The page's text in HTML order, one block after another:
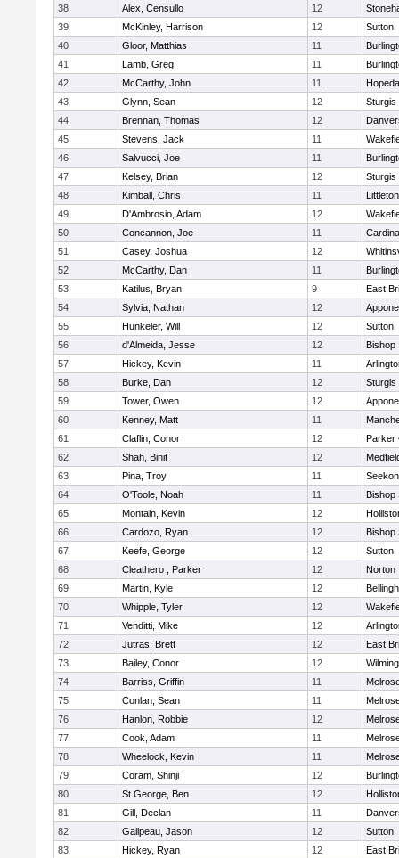
38
Alex, Censullo 12
39
McKinley, Harrison 12
Sutton
40
Gloor, Matthias 11
41
Lamb, Greg 11
42
McCarthy, John 11
43
Glynn, Sean 12
Sturgis
44
Brennan, Thomas 12
45
Stevens, Jack 11
46
Salvucci, Joe 11
47
Kelsey, Brian 12
Sturgis
48
Kimball, Chris 11
Littleton
49
D'Ambrosio, Adam 12
50
Concannon, Joe 11
51
Casey, Joshua 12
52
McCarthy, Dan 11
53
Katilus, Bryan 9
East
54
Sylvia, Nathan 12
55
Hunkeler, Will 12
Sutton
56
d'Almeida, Jesse 12
Bishop
57
Hickey, Kevin 11
58
Burke, Dan 12
Sturgis
59
Tower, Owen 12
60
Kenney, Matt 11
61
Claflin, Conor 12
Parker
62
Shah, Binit 12
63
Pina, Troy 11
64
O'Toole, Noah 11
Bishop
65
Montain, Kevin 12
66
Cardozo, Ryan 12
Bishop
67
Keefe, George 12
Sutton
68
Cleathero , Parker 12
Norton
69
Martin, Kyle 12
70
Whipple, Tyler 12
71
Venditti, Mike 12
72
Jutras, Brett 12
East
73
Bailey, Conor 12
74
Barriss, Griffin 11
75
Conlan, Sean 11
76
Hanlon, Robbie 12
77
Cook, Adam 11
78
Wheelock, Kevin 11
79
Coram, Shinji 12
80
St.George, Ben 12
81
Gill, Declan 11
82
Galipeau, Jason 12
Sutton
83
Hickey, Ryan 12
East